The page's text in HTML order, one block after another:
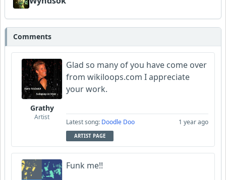
Comments
Grathy
Artist
Glad so many of you have come over
from wikiloops.com I appreciate
your work.
Latest song: Doodle Doo 1 year ago
ARTIST PAGE
Funk me!!